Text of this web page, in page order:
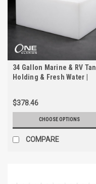
34 Gallon Marine & RV
Holding & Fresh Water |
$378.46
CHOOSE OPTIONS
COMPARE